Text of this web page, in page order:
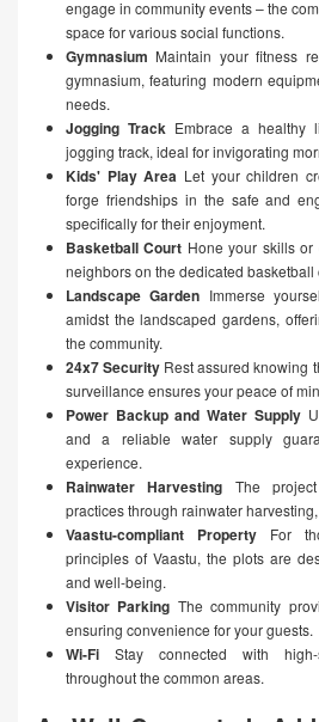
engage in community events – the
space for various social functions.
Gymnasium Maintain your fitness
gymnasium, featuring modern
needs.
Jogging Track Embrace a healthy
jogging track, ideal for invigorating
Kids' Play Area Let your children
forge friendships in the safe and
specifically for their enjoyment.
Basketball Court Hone your skills or
neighbors on the dedicated basketball
Landscape Garden Immerse
amidst the landscaped gardens,
the community.
24x7 Security Rest assured knowing
surveillance ensures your peace of
Power Backup and Water Supply
and a reliable water supply
experience.
Rainwater Harvesting The
practices through rainwater
Vaastu-compliant PropertyFor
principles of Vaastu, the plots are
and well-being.
Visitor Parking The community
ensuring convenience for your guests.
Wi-Fi Stay connected with high-
throughout the common areas.